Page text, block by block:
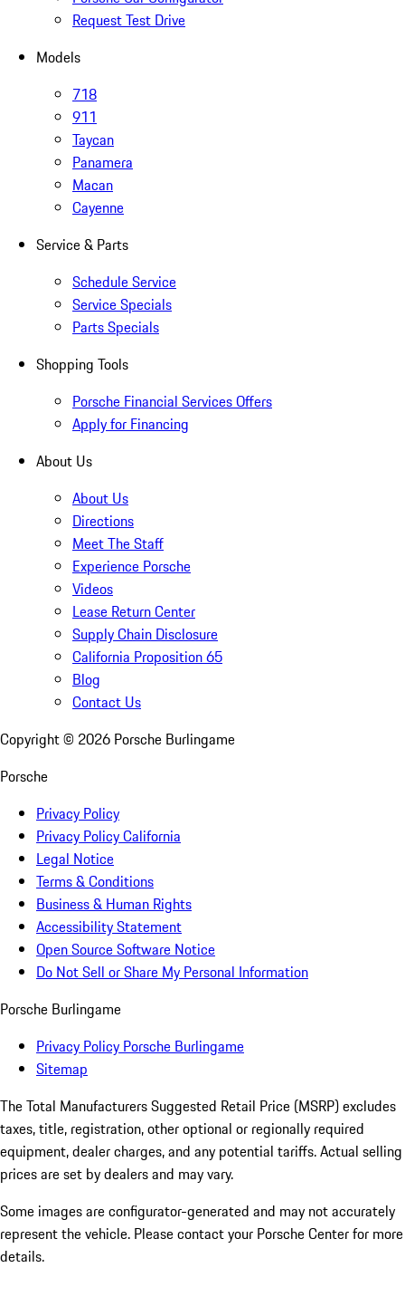
Request Test Drive
Models
718
911
Taycan
Panamera
Macan
Cayenne
Service & Parts
Schedule Service
Service Specials
Parts Specials
Shopping Tools
Porsche Financial Services Offers
Apply for Financing
About Us
About Us
Directions
Meet The Staff
Experience Porsche
Videos
Lease Return Center
Supply Chain Disclosure
California Proposition 65
Blog
Contact Us
Copyright © 2026 Porsche Burlingame
Porsche
Privacy Policy
Privacy Policy California
Legal Notice
Terms & Conditions
Business & Human Rights
Accessibility Statement
Open Source Software Notice
Do Not Sell or Share My Personal Information
Porsche Burlingame
Privacy Policy Porsche Burlingame
Sitemap
The Total Manufacturers Suggested Retail Price (MSRP) excludes
taxes, title, registration, other optional or regionally required
equipment, dealer charges, and any potential tariffs. Actual selling
prices are set by dealers and may vary.
Some images are configurator-generated and may not accurately
represent the vehicle. Please contact your Porsche Center for more
details.